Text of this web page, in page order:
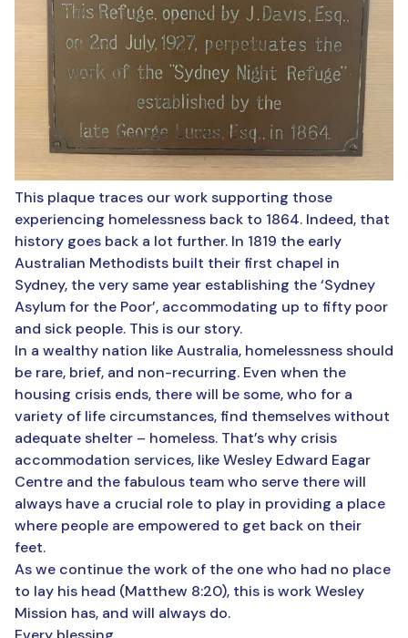
This plaque traces our work supporting those
experiencing homelessness back to 1864. Indeed, that
history goes back a lot further. In 1819 the early
Australian Methodists built their first chapel in
Sydney, the very same year establishing the ‘Sydney
Asylum for the Poor’, accommodating up to fifty poor
and sick people. This is our story.
In a wealthy nation like Australia, homelessness should
be rare, brief, and non-recurring. Even when the
housing crisis ends, there will be some, who for a
variety of life circumstances, find themselves without
adequate shelter – homeless. That’s why crisis
accommodation services, like Wesley Edward Eagar
Centre and the fabulous team who serve there will
always have a crucial role to play in providing a place
where people are empowered to get back on their
feet.
As we continue the work of the one who had no place
to lay his head (Matthew 8:20), this is work Wesley
Mission has, and will always do.